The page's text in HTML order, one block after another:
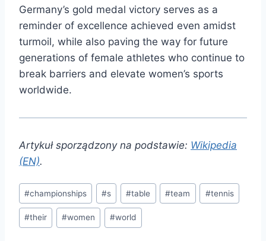
Germany’s gold medal victory serves as a
reminder of excellence achieved even amidst
turmoil, while also paving the way for future
generations of female athletes who continue to
break barriers and elevate women’s sports
worldwide.
Artykuł sporządzony na podstawie: Wikipedia
(EN).
Post
Tags:
#championships #s #table #team #tennis
#their #women #world